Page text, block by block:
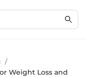
/
Weight Loss and